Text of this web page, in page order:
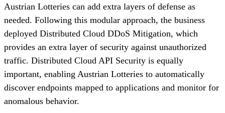
Austrian Lotteries can add extra layers of defense as
needed. Following this modular approach, the business
deployed Distributed Cloud DDoS Mitigation, which
provides an extra layer of security against unauthorized
traffic. Distributed Cloud API Security is equally
important, enabling Austrian Lotteries to automatically
discover endpoints mapped to applications and monitor for
anomalous behavior.